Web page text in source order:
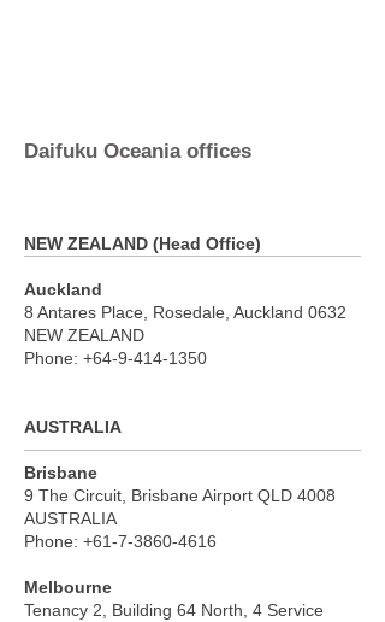
Daifuku Oceania offices
NEW ZEALAND (Head Office)
Auckland
8 Antares Place, Rosedale, Auckland 0632
NEW ZEALAND
Phone: +64-9-414-1350
AUSTRALIA
Brisbane
9 The Circuit, Brisbane Airport QLD 4008
AUSTRALIA
Phone: +61-7-3860-4616
Melbourne
Tenancy 2, Building 64 North, 4 Service